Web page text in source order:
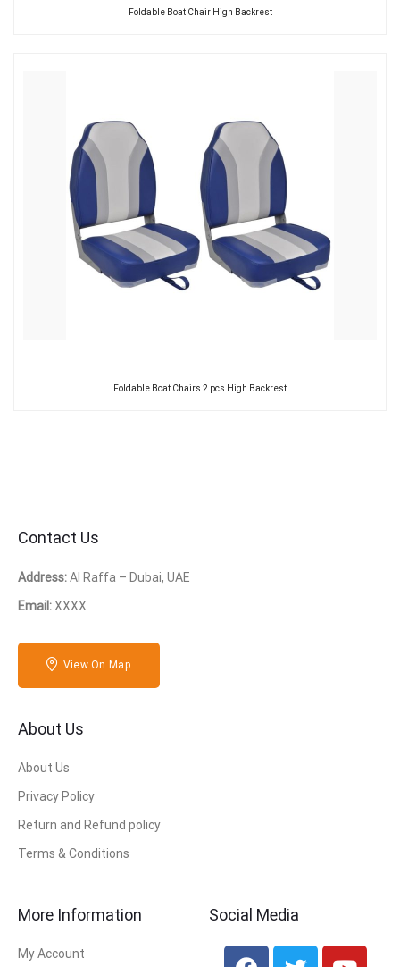
Foldable Boat Chair High Backrest
Foldable Boat Chairs 2 pcs High Backrest
Contact Us
Address:Al Raffa – Dubai, UAE
Email:XXXX
View On Map
About Us
About Us
Privacy Policy
Return and Refund policy
Terms & Conditions
More Information
My Account
Social Media